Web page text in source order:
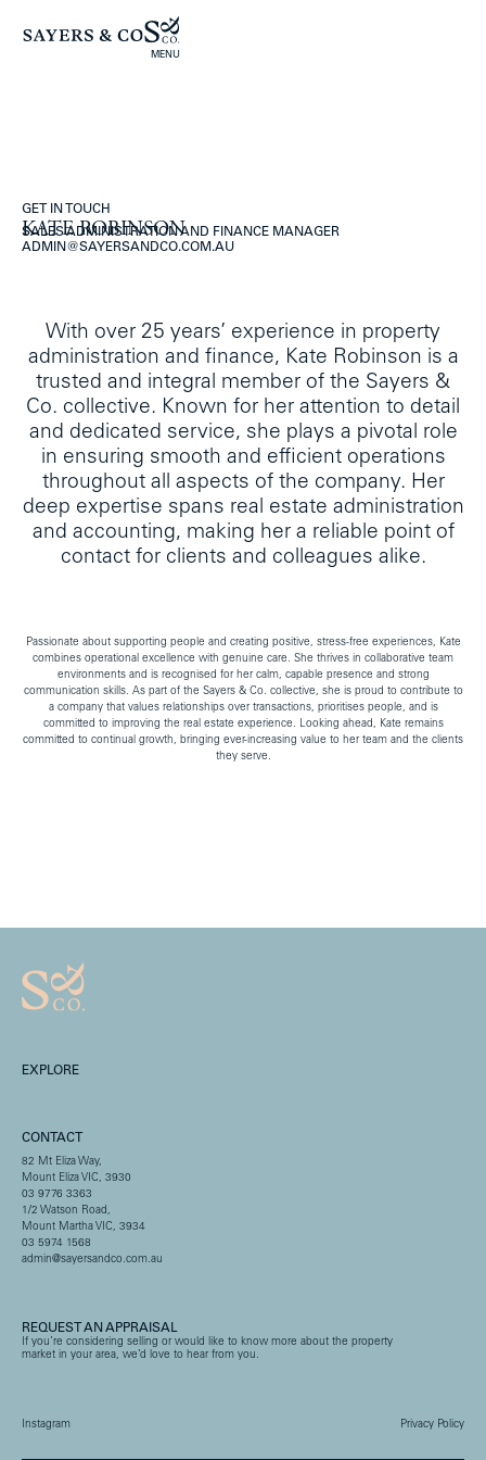
MENU
GET IN TOUCH
KATE ROBINSON
SALES ADMINISTRATION AND FINANCE MANAGER
ADMIN@SAYERSANDCO.COM.AU
With over 25 years’ experience in property
administration and finance, Kate Robinson is a
trusted and integral member of the Sayers &
Co. collective. Known for her attention to detail
and dedicated service, she plays a pivotal role
in ensuring smooth and efficient operations
throughout all aspects of the company. Her
deep expertise spans real estate administration
and accounting, making her a reliable point of
contact for clients and colleagues alike.
Passionate about supporting people and creating positive, stress-free experiences, Kate
combines operational excellence with genuine care. She thrives in collaborative team
environments and is recognised for her calm, capable presence and strong
communication skills. As part of the Sayers & Co. collective, she is proud to contribute to
a company that values relationships over transactions, prioritises people, and is
committed to improving the real estate experience. Looking ahead, Kate remains
committed to continual growth, bringing ever-increasing value to her team and the clients
they serve.
REQUEST AN APPRAISAL
If you’re considering selling or would like to know more about the property
market in your area, we’d love to hear from you.
EXPLORE
CONTACT
82 Mt Eliza Way,
Mount Eliza VIC, 3930
03 9776 3363
1/2 Watson Road,
Mount Martha VIC, 3934
03 5974 1568
admin@sayersandco.com.au
Instagram Privacy Policy